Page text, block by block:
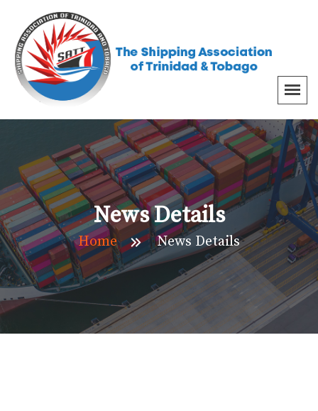
News Details
Home News Details